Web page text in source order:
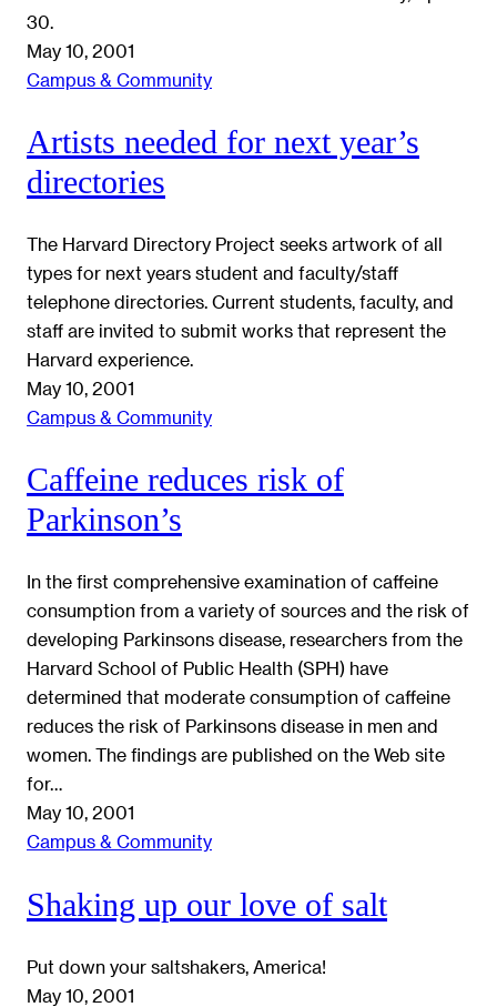
30.
May 10, 2001
Campus & Community
Artists needed for next year’s
directories
The Harvard Directory Project seeks artwork of all
types for next years student and faculty/staff
telephone directories. Current students, faculty, and
staff are invited to submit works that represent the
Harvard experience.
May 10, 2001
Campus & Community
Caffeine reduces risk of
Parkinson’s
In the first comprehensive examination of caffeine
consumption from a variety of sources and the risk of
developing Parkinsons disease, researchers from the
Harvard School of Public Health (SPH) have
determined that moderate consumption of caffeine
reduces the risk of Parkinsons disease in men and
women. The findings are published on the Web site
for…
May 10, 2001
Campus & Community
Shaking up our love of salt
Put down your saltshakers, America!
May 10, 2001